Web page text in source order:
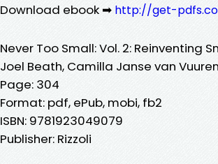
Download ebook ➡ http://get-
Never Too Small: Vol. 2: Reinventing
Joel Beath, Camilla Janse van Vuuren
Page: 304
Format: pdf, ePub, mobi, fb2
ISBN: 9781923049079
Publisher: Rizzoli